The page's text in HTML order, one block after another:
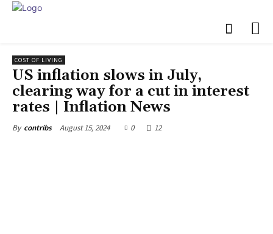
COST OF LIVING
US inflation slows in July,
clearing way for a cut in interest
rates | Inflation News
By contribs August 15, 2024 0 12